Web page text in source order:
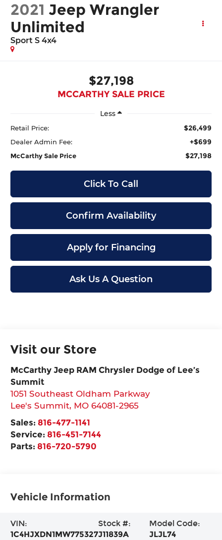
2021 Jeep Wrangler
Unlimited
Sport S 4x4
$27,198
MCCARTHY SALE PRICE
Less
Retail Price: $26,499
Dealer Admin Fee: +$699
McCarthy Sale Price $27,198
Click To Call
Confirm Availability
Apply for Financing
Ask Us A Question
Visit our Store
McCarthy Jeep RAM Chrysler Dodge of Lee’s
Summit
1051 Southeast Oldham Parkway
Lee's Summit, MO 64081-2965
Sales: 816-477-1141
Service: 816-451-7144
Parts: 816-720-5790
Vehicle Information
VIN:
1C4HJXDN1MW775327
Stock #:
J11839A
Model Code:
JLJL74